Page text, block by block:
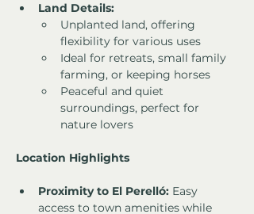
Land Details:
Unplanted land, offering
flexibility for various uses
Ideal for retreats, small family
farming, or keeping horses
Peaceful and quiet
surroundings, perfect for
nature lovers
Location Highlights
Proximity to El Perelló: Easy
access to town amenities while